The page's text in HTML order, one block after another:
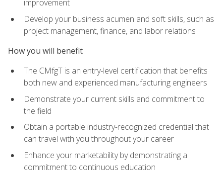
improvement
Develop your business acumen and soft skills, such as
project management, finance, and labor relations
How you will benefit
The CMfgT is an entry-level certification that benefits
both new and experienced manufacturing engineers
Demonstrate your current skills and commitment to
the field
Obtain a portable industry-recognized credential that
can travel with you throughout your career
Enhance your marketability by demonstrating a
commitment to continuous education